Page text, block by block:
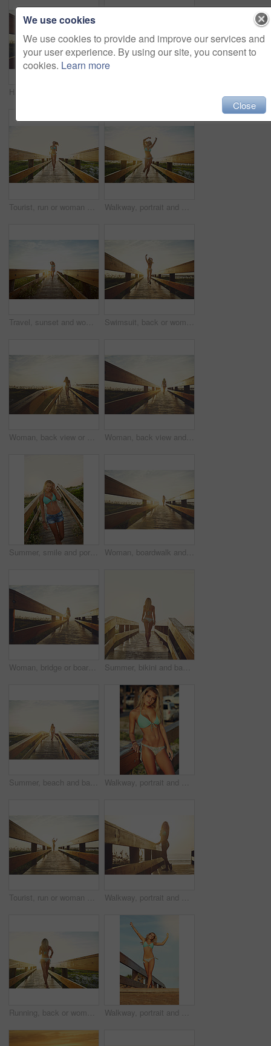
Tourist, run or woman on bridge in swimwear, outdoor trip or fresh air on weekend break. Travel, portrait or female person in nature with jog, seasonal getaway or summer vacation in Australia. Walkway, portrait and woman with bikini, arms raised and flare with getaway trip, vacation and running. Beach, tourism and person with adventure, freedom and swimsuit with summer holiday in Zanzibar
Travel, sunset and woman on bridge with swimwear, wellness and fresh air on weekend break. Happiness, flare and female person in nature with space, adventure and summer evening in Australia. Swimsuit, back or woman on bridge with running, outdoor trip or sunset explore on weekend break. Travel, flare or female person in nature with jogging, seasonal getaway or summer evening in Australia
Woman, back view or bridge with sunset in bikini on beach for summer vacation, holiday or adventure. Female person, sunshine or flare on walkway for outdoor scenery, weekend trip or travel in nature Woman, back view and bridge with sunset on beach for summer vacation, holiday or adventure. Female person, sunshine or flare with bikini on walkway for outdoor scenery, space or travel in nature
Summer, smile and portrait of woman on boardwalk of beach for travel destination, tropical holiday and tourism. Weekend break, space and vacation with person outdoor for walkway in Bali at sunset Woman, boardwalk and walking at beach with sunshine, below space and vacation for summer travel. Adventure, portrait or person in bikini for coastal holiday, sunrise sky and relax by wood pathway
Woman, bridge or boardwalk at beach with sunset, happy with below space and vacation for summer travel. Adventure, portrait or person in bikini for coastal holiday, sunshine and walk on wood pathway Summer, bikini and back of woman on boardwalk at beach for travel destination, tropical holiday or tourism. Weekend break, space and vacation with person walking outdoor for walkway at sunset in Bali
Summer, beach and back of woman on boardwalk in nature for travel destination, tropical holiday or tourism. Weekend break, space and vacation with person walking outdoor for walkway in Bali at sunset Walkway, portrait and woman with bikini, holiday and tropical island with getaway trip, calm and travel. Outdoor, tourism and happy person with freedom, explore and swimsuit with vacation in Miami
Tourist, run or woman on walkway in swimwear, sunset trip or fresh air on weekend break. Travel, space or female person on bridge with jogging, outdoor adventure or summer evening in Australia. Walkway, portrait and woman with bikini, vacation and flare with getaway trip, sunset and ocean. Outdoor, tourism and person with adventure, explore or swimsuit with pride, beach and journey in Miami
Running, back or woman on bridge in swimwear, nature trip or fresh air on weekend break. Travel, flare or female person on walkway with jog, outdoor adventure or summer evening in Australia. Walkway, portrait and woman with bikini, below and flare with getaway trip, tropical island and excited. Vacation, tourism and person with adventure, explore and swimsuit with happiness in California
We use cookies
We use cookies to provide and improve our services and
your user experience. By using our site, you consent to
cookies. Learn more
Close